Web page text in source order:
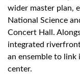
wider master plan,
National Science
Concert Hall.
integrated
an ensemble to
center.